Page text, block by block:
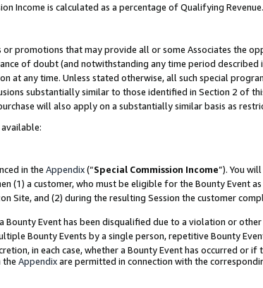
Income is calculated as a percentage of Qualifying Revenue.
promotions that may provide all or some Associates the
of doubt (and notwithstanding any time period
any time. Unless stated otherwise, all such special
substantially similar to those identified in Section 2 of
will also apply on a substantially similar basis as
in the Appendix(“Special Commission Income”). You
(1) a customer, who must be eligible for the Bounty Event
Site, and (2) during the resulting Session the customer
Bounty Event has been disqualified due to a violation or
Bounty Events by a single person, repetitive Bounty
in each case, whether a Bounty Event has occurred or if
the Appendixare permitted in connection with the